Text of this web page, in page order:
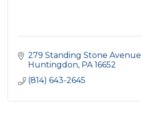
279 Standing Stone Avenue
Huntingdon PA 16652
(814) 643-2645